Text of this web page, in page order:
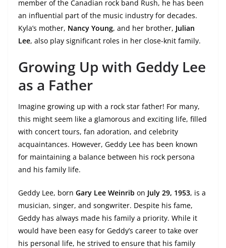
member of the Canadian rock band Rush, he has been
an influential part of the music industry for decades.
Kyla’s mother, Nancy Young, and her brother, Julian
Lee, also play significant roles in her close-knit family.
Growing Up with Geddy Lee
as a Father
Imagine growing up with a rock star father! For many,
this might seem like a glamorous and exciting life, filled
with concert tours, fan adoration, and celebrity
acquaintances. However, Geddy Lee has been known
for maintaining a balance between his rock persona
and his family life.
Geddy Lee, born Gary Lee Weinrib on July 29, 1953, is a
musician, singer, and songwriter. Despite his fame,
Geddy has always made his family a priority. While it
would have been easy for Geddy’s career to take over
his personal life, he strived to ensure that his family